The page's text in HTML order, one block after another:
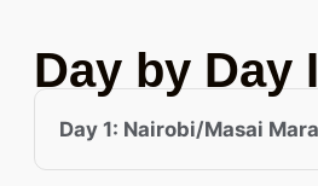
Day by Day
Day 1: Nairobi/Masai Mara